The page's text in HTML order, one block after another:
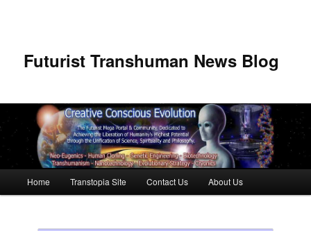
Futurist Transhuman News Blog
Skip to primary content
Skip to secondary content
Home Transtopia Site Contact Us About Us